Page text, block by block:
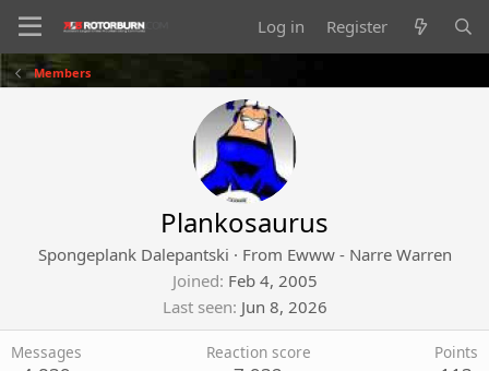
Log in Register
Members
Plankosaurus
Spongeplank Dalepantski · From Ewww - Narre Warren
Joined Feb 4, 2005
Last seen Jun 8, 2026
Messages Reaction score Points